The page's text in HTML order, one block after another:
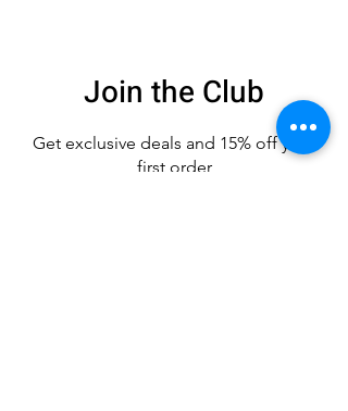
Join the Club
Get exclusive deals and 15% off your
first order